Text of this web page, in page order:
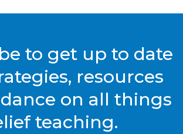
to get up to date
resources
on all things
teaching.